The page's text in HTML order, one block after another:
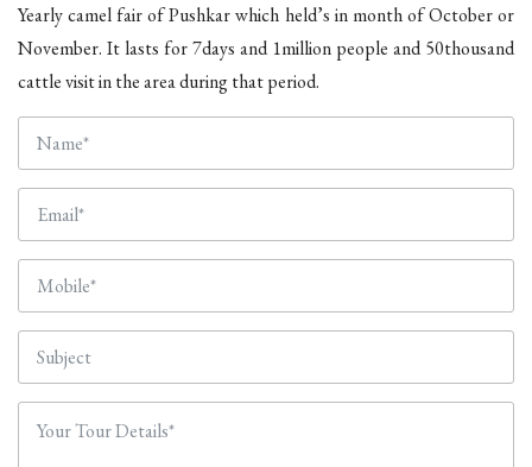
Yearly camel fair of Pushkar which held’s in month of October or
November. It lasts for 7days and 1million people and 50thousand
cattle visit in the area during that period.